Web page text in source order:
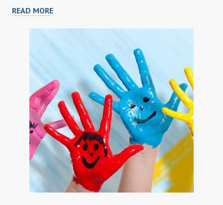
READ MOREMONDAY